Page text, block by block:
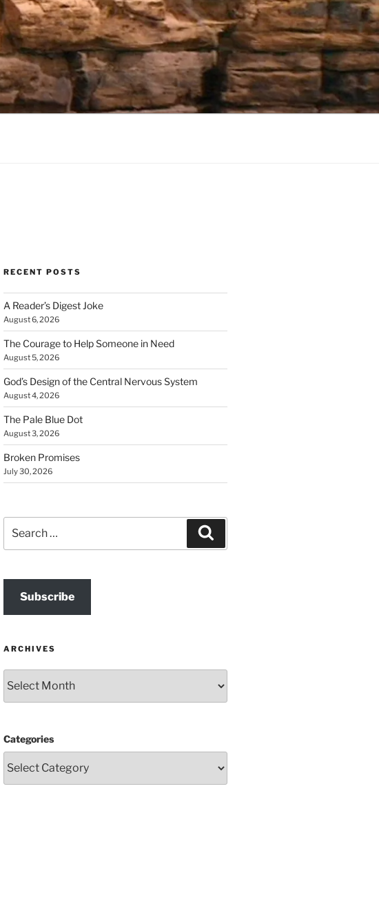
RECENT POSTS
A Reader’s Digest Joke
August 6, 2026
The Courage to Help Someone in Need
August 5, 2026
God’s Design of the Central Nervous System
August 4, 2026
The Pale Blue Dot
August 3, 2026
Broken Promises
July 30, 2026
for:
Subscribe
ARCHIVES
Categories